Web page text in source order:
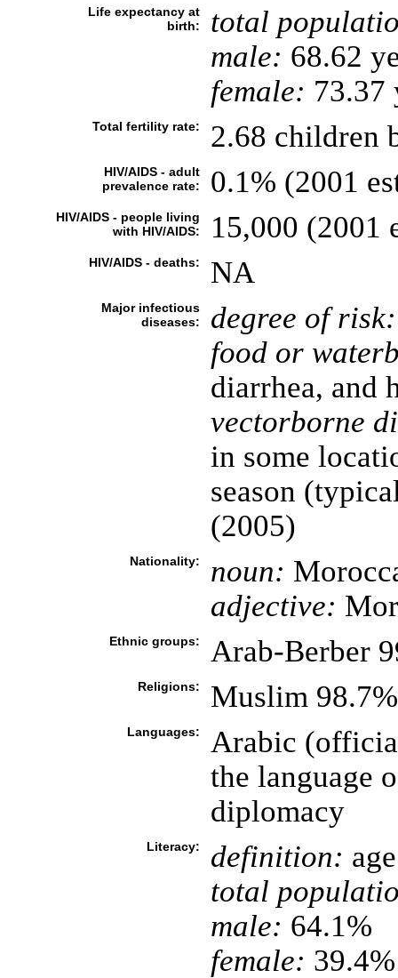
Life expectancy at
birth:
total
male: 68.62
female: 73.37
Total fertility rate: 2.68 children
HIV/AIDS - adult
prevalence rate:
0.1% (2001
HIV/AIDS - people living
with HIV/AIDS:
15,000 (2001
HIV/AIDS - deaths: NA
Major infectious
diseases:
degree of risk:
food or
diarrhea, and
vectorborne
in some
season
(2005)
Nationality: noun:
adjective:
Ethnic groups: Arab-Berber
Religions: Muslim
Languages:
Arabic
the language
diplomacy
Literacy: definition:
total
male: 64.1%
female: